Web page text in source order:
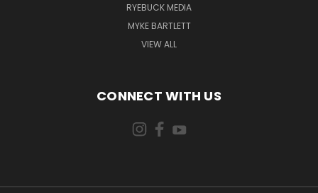
RYEBUCK MEDIA
MYKE BARTLETT
VIEW ALL
CONNECT WITH US